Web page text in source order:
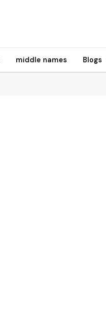
middle names Blogs